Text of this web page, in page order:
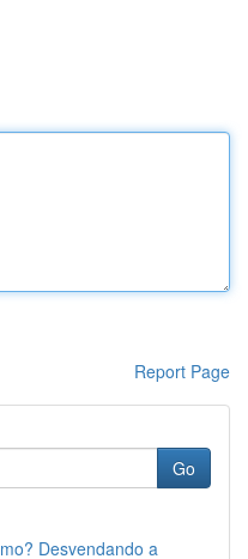
Report Page
Go
Desvendando a